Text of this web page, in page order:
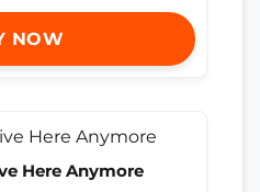
NOW
Here Anymore